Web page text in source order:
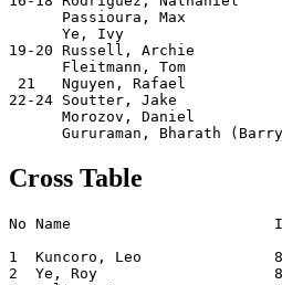
Passioura, Max
Ye, Ivy
19-20 Russell, Archie
Fleitmann, Tom
21   Nguyen, Rafael
22-24 Soutter, Jake
Morozov, Daniel
Cross Table
No Name
1  Kuncoro, Leo               8
2  Ye, Roy                    8